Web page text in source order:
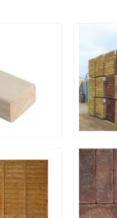
Sleepers
2.4m